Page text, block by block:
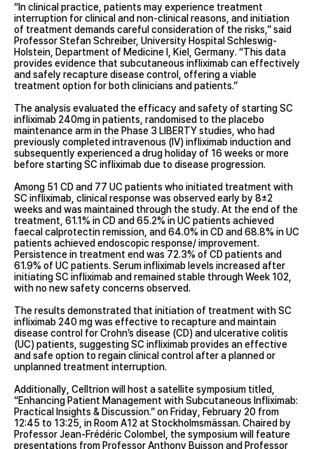
“In clinical practice, patients may experience treatment
interruption for clinical and non-clinical reasons, and initiation
of treatment demands careful consideration of the risks,” said
Professor Stefan Schreiber, University Hospital Schleswig-
Holstein, Department of Medicine I, Kiel, Germany. “This data
provides evidence that subcutaneous infliximab can effectively
and safely recapture disease control, offering a viable
treatment option for both clinicians and patients.”
The analysis evaluated the efficacy and safety of starting SC
infliximab 240mg in patients, randomised to the placebo
maintenance arm in the Phase 3 LIBERTY studies, who had
previously completed intravenous (IV) infliximab induction and
subsequently experienced a drug holiday of 16 weeks or more
before starting SC infliximab due to disease progression.
Among 51 CD and 77 UC patients who initiated treatment with
SC infliximab, clinical response was observed early by 8±2
weeks and was maintained through the study. At the end of the
treatment, 61.1% in CD and 65.2% in UC patients achieved
faecal calprotectin remission, and 64.0% in CD and 68.8% in UC
patients achieved endoscopic response/ improvement.
Persistence in treatment end was 72.3% of CD patients and
61.9% of UC patients. Serum infliximab levels increased after
initiating SC infliximab and remained stable through Week 102,
with no new safety concerns observed.
The results demonstrated that initiation of treatment with SC
infliximab 240 mg was effective to recapture and maintain
disease control for Crohn’s disease (CD) and ulcerative colitis
(UC) patients, suggesting SC infliximab provides an effective
and safe option to regain clinical control after a planned or
unplanned treatment interruption.
Additionally, Celltrion will host a satellite symposium titled,
“Enhancing Patient Management with Subcutaneous Infliximab:
Practical Insights & Discussion.” on Friday, February 20 from
12:45 to 13:25, in Room A12 at Stockholmsmässan. Chaired by
Professor Jean-Frédéric Colombel, the symposium will feature
presentations from Professor Anthony Buisson and Professor